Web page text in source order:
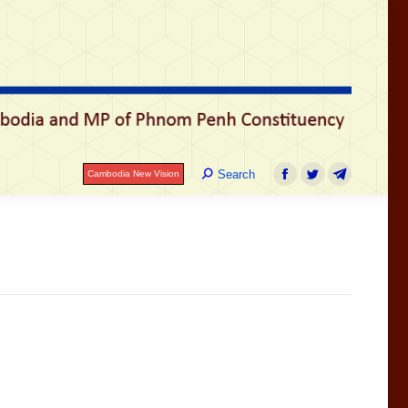
Cambodia New Vision Search:
Search
Facebook
TwitterTelegram